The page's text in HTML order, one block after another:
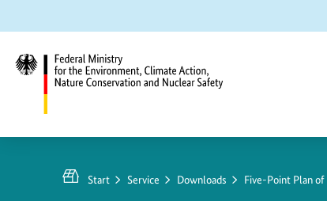
to
content
to
search
to
main
navigation
Start Service Downloads Five-Point Plan